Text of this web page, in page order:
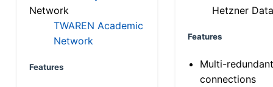
Network
TWAREN Academic
Network
Features
Hetzner
Features
Multi-
connections